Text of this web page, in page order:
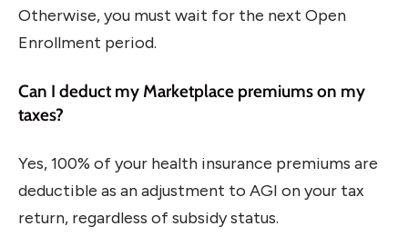
Otherwise, you must wait for the next Open
Enrollment period.
Can I deduct my Marketplace premiums on my
taxes?
Yes, 100% of your health insurance premiums are
deductible as an adjustment to AGI on your tax
return, regardless of subsidy status.